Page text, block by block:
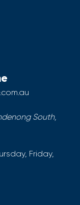
South,
Friday,